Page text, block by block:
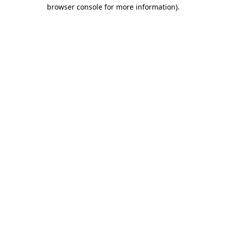
browser console for more information).